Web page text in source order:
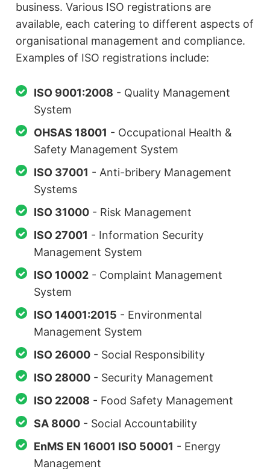
business. Various ISO registrations are
available, each catering to different aspects of
organisational management and compliance.
Examples of ISO registrations include:
ISO 9001:2008 - Quality Management
System
OHSAS 18001 - Occupational Health &
Safety Management System
ISO 37001 - Anti-bribery Management
Systems
ISO 31000 - Risk Management
ISO 27001 - Information Security
Management System
ISO 10002 - Complaint Management
System
ISO 14001:2015 - Environmental
Management System
ISO 26000 - Social Responsibility
ISO 28000 - Security Management
ISO 22008 - Food Safety Management
SA 8000 - Social Accountability
EnMS EN 16001 ISO 50001 - Energy
Management